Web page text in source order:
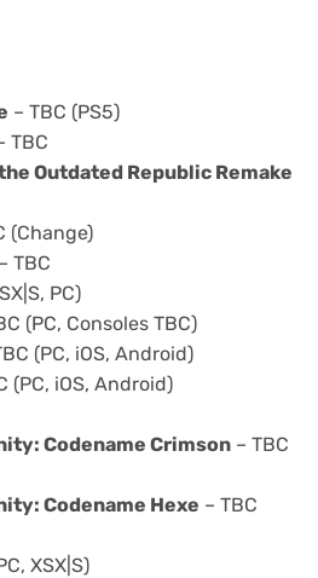
– TBC (PS5)
TBC
Outdated Republic Remake
(Change)
– TBC
PC)
(PC, Consoles TBC)
(PC, iOS, Android)
(PC, iOS, Android)
: Codename Crimson – TBC
Codename Hexe – TBC
XSX|S)